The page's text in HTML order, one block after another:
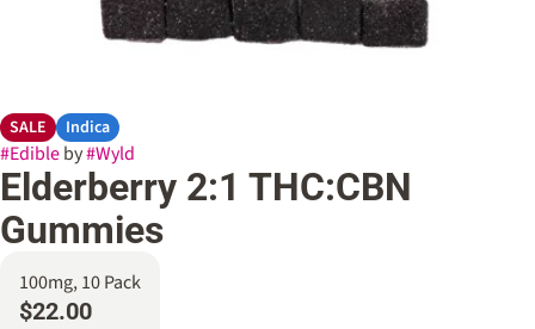
SALE Indica
#Edibleby#Wyld
Elderberry 2:1 THC:CBN
Gummies
100mg, 10 Pack
$22.00